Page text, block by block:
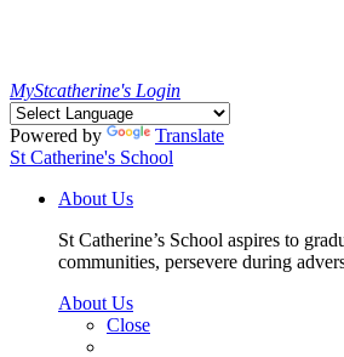
MyStcatherine's Login
Powered by
Translate
St Catherine's School
About Us
St Catherine’s School aspires to
communities, persevere during
About Us
Close